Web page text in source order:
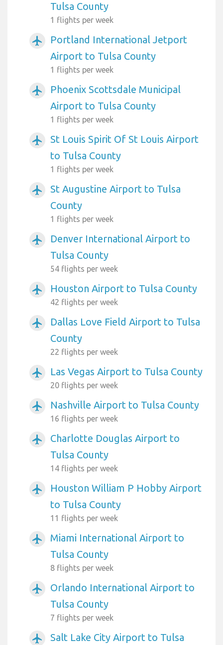
Tulsa County
1 flights per week
airplanemode_active
Portland International Jetport
Airport to Tulsa County
1 flights per week
airplanemode_active
Phoenix Scottsdale Municipal
Airport to Tulsa County
1 flights per week
airplanemode_active
St Louis Spirit Of St Louis Airport
to Tulsa County
1 flights per week
airplanemode_active
St Augustine Airport to Tulsa
County
1 flights per week
airplanemode_active
Denver International Airport to
Tulsa County
54 flights per week
airplanemode_active Houston Airport to Tulsa County
42 flights per week
airplanemode_active
Dallas Love Field Airport to Tulsa
County
22 flights per week
airplanemode_active Las Vegas Airport to Tulsa County
20 flights per week
airplanemode_active Nashville Airport to Tulsa County
16 flights per week
airplanemode_active
Charlotte Douglas Airport to
Tulsa County
14 flights per week
airplanemode_active
Houston William P Hobby Airport
to Tulsa County
11 flights per week
airplanemode_active
Miami International Airport to
Tulsa County
8 flights per week
airplanemode_active
Orlando International Airport to
Tulsa County
7 flights per week
airplanemode_active
Salt Lake City Airport to Tulsa